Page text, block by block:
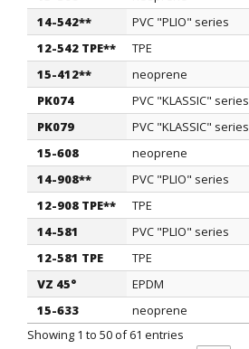
14-542**
PVC "PLIO" series
12-542 TPE**
TPE
15-412**
neoprene
PK074
PVC "KLASSIC" series
PK079
PVC "KLASSIC" series
15-608
neoprene
14-908**
PVC "PLIO" series
12-908 TPE**
TPE
14-581
PVC "PLIO" series
12-581 TPE
TPE
VZ 45°
EPDM
15-633
neoprene
Showing 1 to 50 of 61 entries